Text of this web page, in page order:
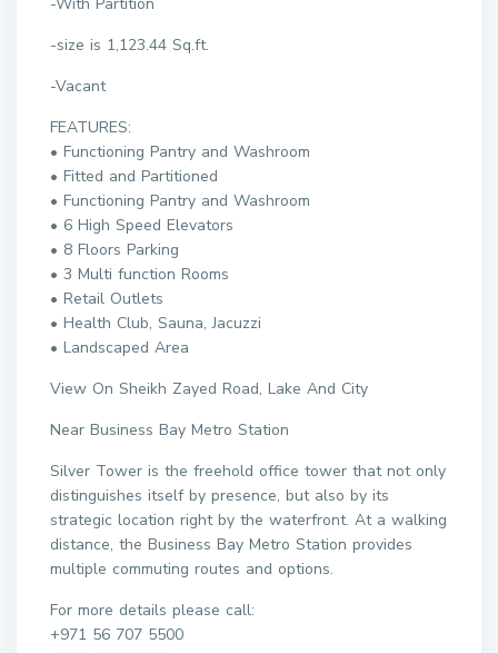
-size is 1,123.44 Sq.ft.
-Vacant
FEATURES:
• Functioning Pantry and Washroom
• Fitted and Partitioned
• Functioning Pantry and Washroom
• 6 High Speed Elevators
• 8 Floors Parking
• 3 Multi function Rooms
• Retail Outlets
• Health Club, Sauna, Jacuzzi
• Landscaped Area
View On Sheikh Zayed Road, Lake And City
Near Business Bay Metro Station
Silver Tower is the freehold office tower that not only
distinguishes itself by presence, but also by its
strategic location right by the waterfront. At a walking
distance, the Business Bay Metro Station provides
multiple commuting routes and options.
For more details please call:
+971 56 707 5500